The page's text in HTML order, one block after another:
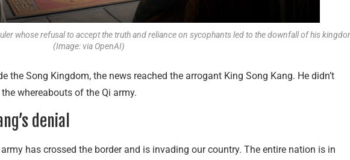
whose refusal to accept the truth and reliance on sycophants led to the downfall of his
(Image: via OpenAI)
the Song Kingdom, the news reached the arrogant King Song Kang. He didn’t
whereabouts of the Qi army.
denial
has crossed the border and is invading our country. The entire nation is in